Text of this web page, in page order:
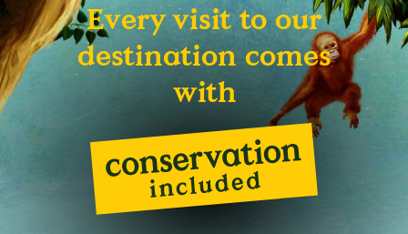
Every visit to our
destination comes
with